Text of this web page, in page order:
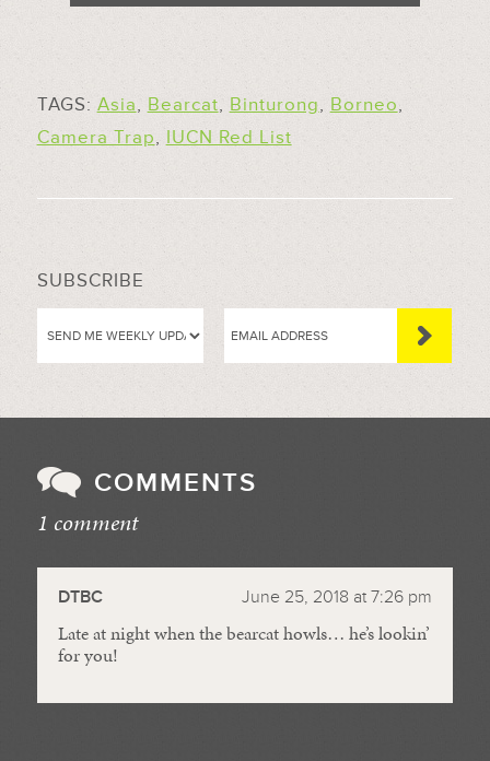
TAGS: Asia, Bearcat, Binturong, Borneo,
Camera Trap, IUCN Red List
SUBSCRIBE
COMMENTS
1 comment
DTBC June 25, 2018 at 7:26 pm
Late at night when the bearcat howls… he’s lookin’
for you!